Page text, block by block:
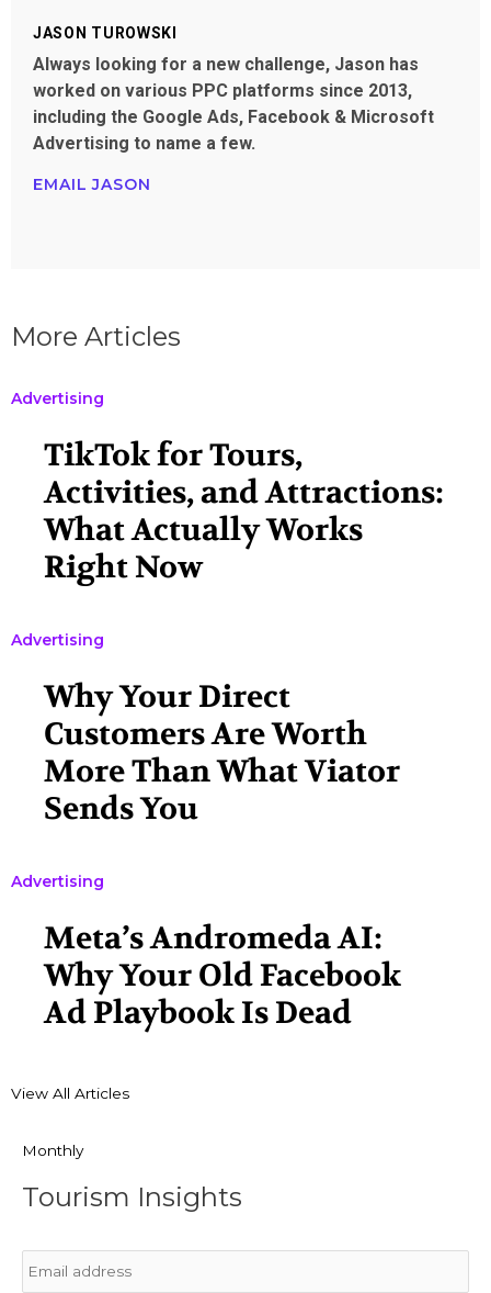
JASON TUROWSKI
Always looking for a new challenge, Jason has
worked on various PPC platforms since 2013,
including the Google Ads, Facebook & Microsoft
Advertising to name a few.
EMAIL JASON
More Articles
Advertising
TikTok for Tours,
Activities, and Attractions:
What Actually Works
Right Now
Advertising
Why Your Direct
Customers Are Worth
More Than What Viator
Sends You
Advertising
Meta’s Andromeda AI:
Why Your Old Facebook
Ad Playbook Is Dead
View All Articles
Monthly
Tourism Insights